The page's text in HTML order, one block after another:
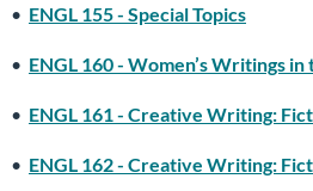
• ENGL 155 - Special Topics
• ENGL 160 - Women’s Writings
• ENGL 161 - Creative Writing:
• ENGL 162 - Creative Writing: